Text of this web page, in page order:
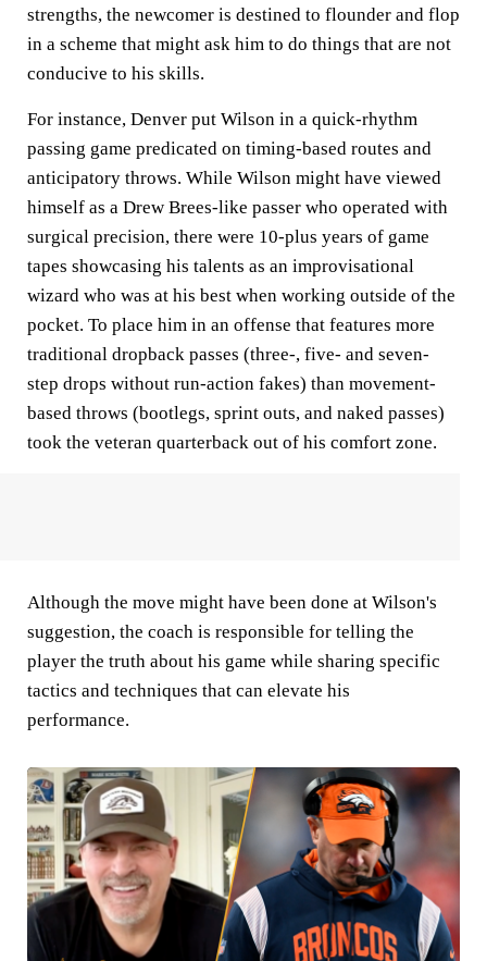
strengths, the newcomer is destined to flounder and flop
in a scheme that might ask him to do things that are not
conducive to his skills.
For instance, Denver put Wilson in a quick-rhythm
passing game predicated on timing-based routes and
anticipatory throws. While Wilson might have viewed
himself as a Drew Brees-like passer who operated with
surgical precision, there were 10-plus years of game
tapes showcasing his talents as an improvisational
wizard who was at his best when working outside of the
pocket. To place him in an offense that features more
traditional dropback passes (three-, five- and seven-
step drops without run-action fakes) than movement-
based throws (bootlegs, sprint outs, and naked passes)
took the veteran quarterback out of his comfort zone.
Although the move might have been done at Wilson's
suggestion, the coach is responsible for telling the
player the truth about his game while sharing specific
tactics and techniques that can elevate his
performance.